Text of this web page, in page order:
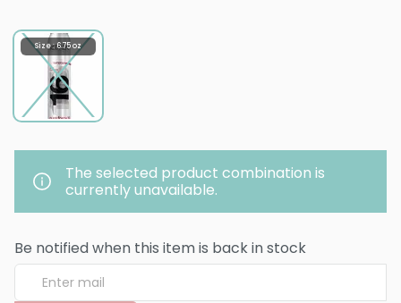
Size : 6.75 oz
The selected product combination is
currently unavailable.
Be notified when this item is back in stock